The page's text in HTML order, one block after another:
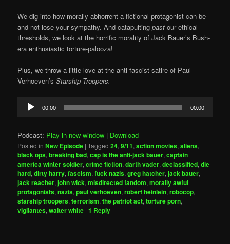
We dig into how morally abhorrent a fictional protagonist can be
and not lose your sympathy. And catapultingpast our ethical
thresholds, we look at the horrific morality of Jack Bauer’s Bush-
era enthusiastic torture-palooza!
Plus, we throw a little love at the anti-fascist satire of Paul
Verhoeven’sStarship Troopers.
Audio
Player
00:00 00:00
Podcast: Play in new window | Download
Posted in New Episode |Tagged 24,9/11,action movies,aliens,
black ops,breaking bad,cap is the anti-jack bauer,captain
america winter soldier,crime fiction,darth vader,declassified,die
hard,dirty harry,fascism,fuck nazis,greg hatcher,jack bauer,
jack reacher,john wick,misdirected fandom,morally awful
protagonists,nazis,paul verhoeven,robert heinlein,robocop,
starship troopers,terrorism,the patriot act,torture porn,
vigilantes,walter white |1 Reply